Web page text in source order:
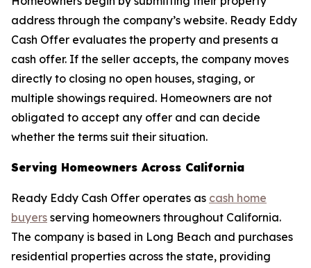
address through the company’s website. Ready Eddy
Cash Offer evaluates the property and presents a
cash offer. If the seller accepts, the company moves
directly to closing no open houses, staging, or
multiple showings required. Homeowners are not
obligated to accept any offer and can decide
whether the terms suit their situation.
Serving Homeowners Across California
Ready Eddy Cash Offer operates as cash home
buyers serving homeowners throughout California.
The company is based in Long Beach and purchases
residential properties across the state, providing